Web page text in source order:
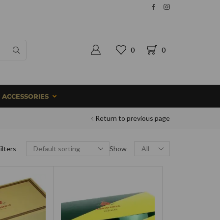
0 0
ACCESSORIES
Return to previous page
Show